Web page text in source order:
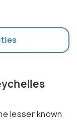
lesser known